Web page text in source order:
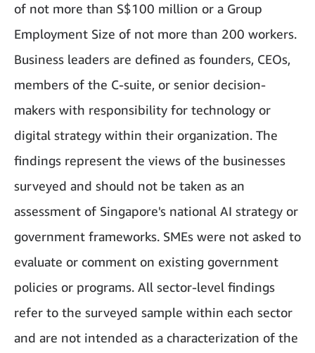
of not more than S$100 million or a Group
Employment Size of not more than 200 workers.
Business leaders are defined as founders, CEOs,
members of the C-suite, or senior decision-
makers with responsibility for technology or
digital strategy within their organization. The
findings represent the views of the businesses
surveyed and should not be taken as an
assessment of Singapore's national AI strategy or
government frameworks. SMEs were not asked to
evaluate or comment on existing government
policies or programs. All sector-level findings
refer to the surveyed sample within each sector
and are not intended as a characterization of the